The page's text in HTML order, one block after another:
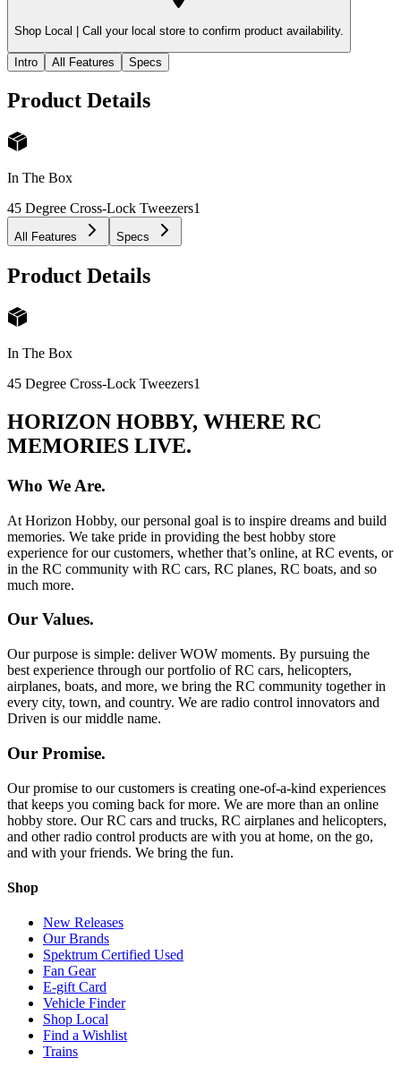
Shop Local | Call your local store to confirm product availability.
Intro All Features Specs
Product Details
In The Box
45 Degree Cross-Lock Tweezers1
All Features Specs
Product Details
In The Box
45 Degree Cross-Lock Tweezers1
HORIZON HOBBY, WHERE RC
MEMORIES LIVE.
Who We Are.
At Horizon Hobby, our personal goal is to inspire dreams and build
memories. We take pride in providing the best hobby store
experience for our customers, whether that’s online, at RC events, or
in the RC community with RC cars, RC planes, RC boats, and so
much more.
Our Values.
Our purpose is simple: deliver WOW moments. By pursuing the
best experience through our portfolio of RC cars, helicopters,
airplanes, boats, and more, we bring the RC community together in
every city, town, and country. We are radio control innovators and
Driven is our middle name.
Our Promise.
Our promise to our customers is creating one-of-a-kind experiences
that keeps you coming back for more. We are more than an online
hobby store. Our RC cars and trucks, RC airplanes and helicopters,
and other radio control products are with you at home, on the go,
and with your friends. We bring the fun.
Shop
New Releases
Our Brands
Spektrum Certified Used
Fan Gear
E-gift Card
Vehicle Finder
Shop Local
Find a Wishlist
Trains